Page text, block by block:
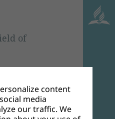
of
content
media
our traffic. We